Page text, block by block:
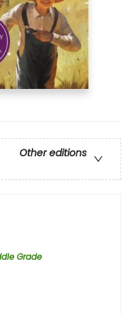
Other editions
Grade